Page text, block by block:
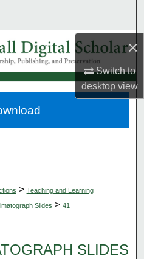
×
Switch to
desktopview
> Teaching and Learning
Slides > 41
SLIDES